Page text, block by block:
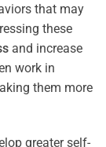
that may
these
and increase
work in
them more
greater self-